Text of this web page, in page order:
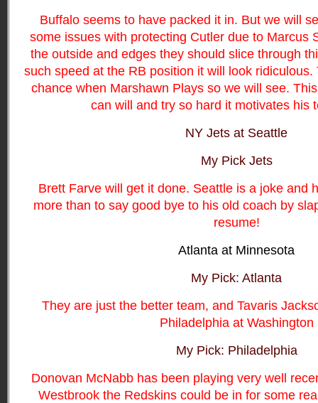
Buffalo seems to have packed it in. But we will
some issues with protecting Cutler due to Marcus
the outside and edges they should slice through
such speed at the RB position it will look
chance when Marshawn Plays so we will see.
can will and try so hard it motivates his
NY Jets at Seattle
My Pick Jets
Brett Farve will get it done. Seattle is a joke and
more than to say good bye to his old coach by
resume!
Atlanta at Minnesota
My Pick: Atlanta
They are just the better team, and Tavaris
Philadelphia at Washington
My Pick: Philadelphia
Donovan McNabb has been playing very well
Westbrook the Redskins could be in for some